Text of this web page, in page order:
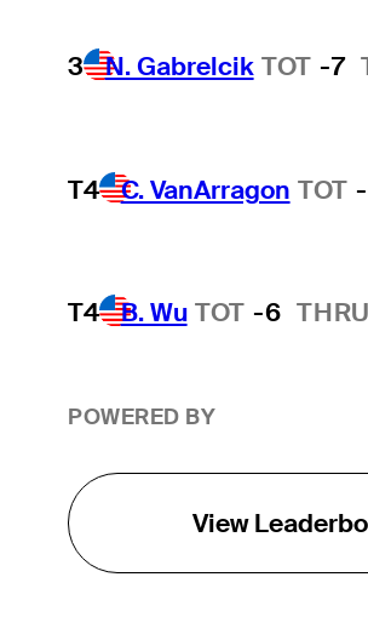
3 N. Gabrelcik TOT -7
T4 C. VanArragon TOT
T4 B. Wu TOT -6 THRU
POWERED BY
View